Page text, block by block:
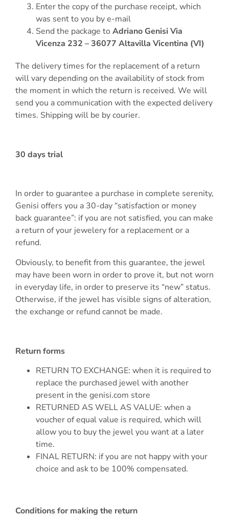
Enter the copy of the purchase receipt, which
was sent to you by e-mail
Send the package to Adriano Genisi Via
Vicenza 232 – 36077 Altavilla Vicentina (VI)
The delivery times for the replacement of a return
will vary depending on the availability of stock from
the moment in which the return is received. We will
send you a communication with the expected delivery
times. Shipping will be by courier.
30 days trial
In order to guarantee a purchase in complete serenity,
Genisi offers you a 30-day “satisfaction or money
back guarantee”: if you are not satisfied, you can make
a return of your jewelery for a replacement or a
refund.
Obviously, to benefit from this guarantee, the jewel
may have been worn in order to prove it, but not worn
in everyday life, in order to preserve its “new” status.
Otherwise, if the jewel has visible signs of alteration,
the exchange or refund cannot be made.
Return forms
RETURN TO EXCHANGE: when it is required to
replace the purchased jewel with another
present in the genisi.com store
RETURNED AS WELL AS VALUE: when a
voucher of equal value is required, which will
allow you to buy the jewel you want at a later
time.
FINAL RETURN: if you are not happy with your
choice and ask to be 100% compensated.
Conditions for making the return